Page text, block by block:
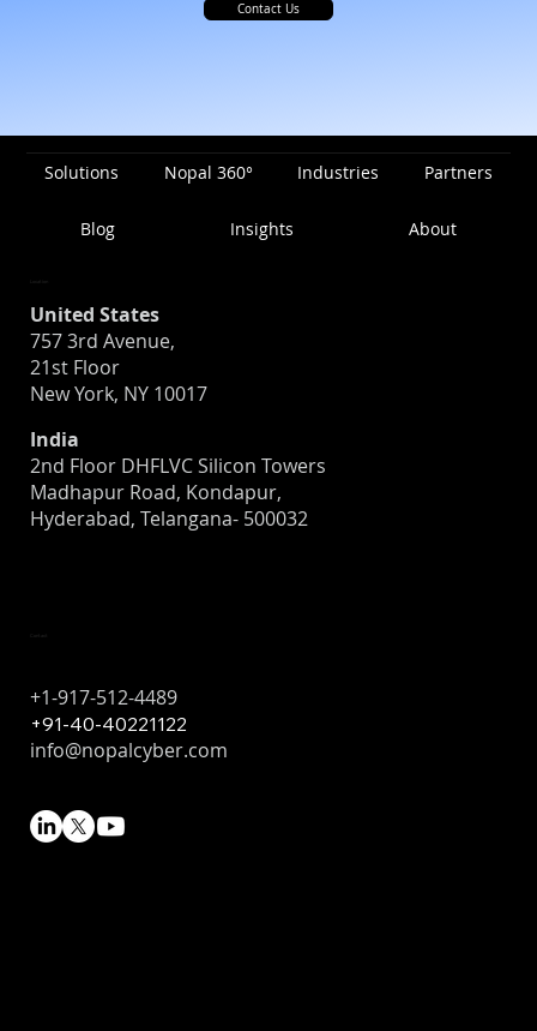
Contact Us
Solutions Nopal 360° Industries Partners
Blog Insights About
United States
757 3rd Avenue,
21st Floor
New York, NY 10017
India
2nd Floor DHFLVC Silicon Towers
Madhapur Road, Kondapur,
Hyderabad, Telangana- 500032
+1-917-512-4489
+91-40-40221122
info@nopalcyber.com